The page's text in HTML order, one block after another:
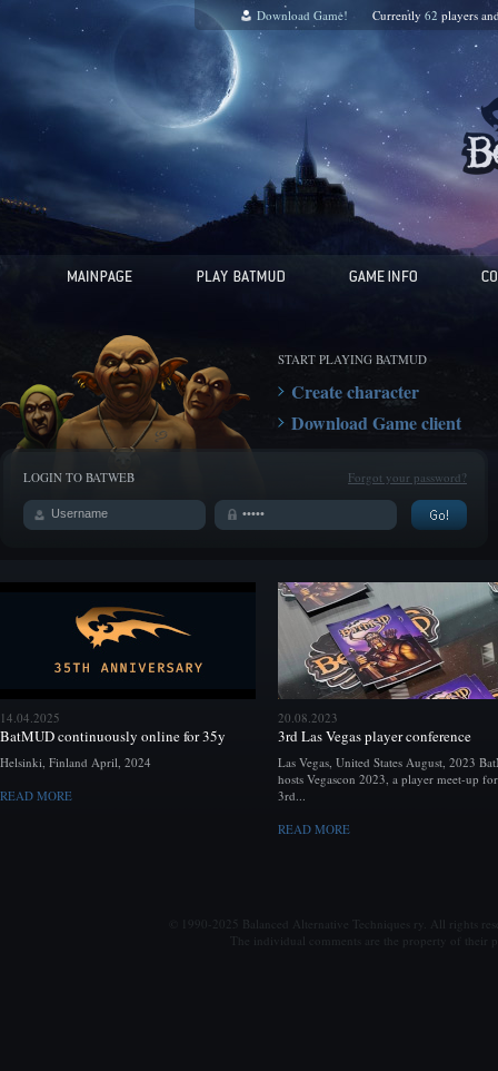
Download Game! Currently 62 players
START PLAYING BATMUD
Create character
Download Game client
LOGIN TO BATWEB Forgot your password?
14.04.2025
BatMUD continuously online for 35y
Helsinki, Finland April, 2024
READ MORE
20.08.2023
3rd Las Vegas player conference
Las Vegas, United States August, 2023
hosts Vegascon 2023, a player meet-up
3rd...
READ MORE
© 1990-2025 Balanced Alternative Techniques ry. All rights
The individual comments are the property of their